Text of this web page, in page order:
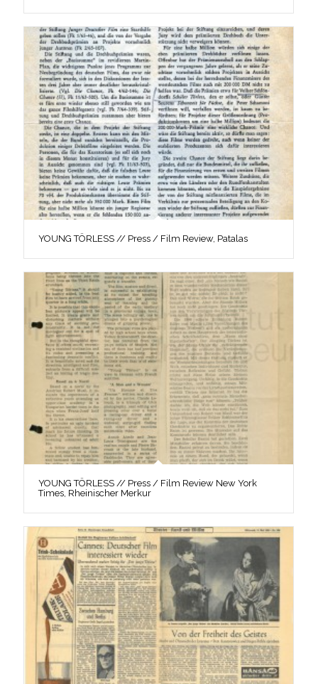
YOUNG TÖRLESS // Press / Film Review, Patalas
YOUNG TÖRLESS // Press / Film Review New York
Times, Rheinischer Merkur